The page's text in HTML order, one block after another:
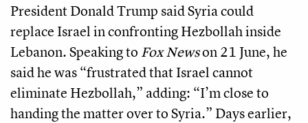
President Donald Trump said Syria could
replace Israel in confronting Hezbollah inside
Lebanon. Speaking to Fox Newson 21 June, he
said he was “frustrated that Israel cannot
eliminate Hezbollah,” adding: “I’m close to
handing the matter over to Syria.” Days earlier,